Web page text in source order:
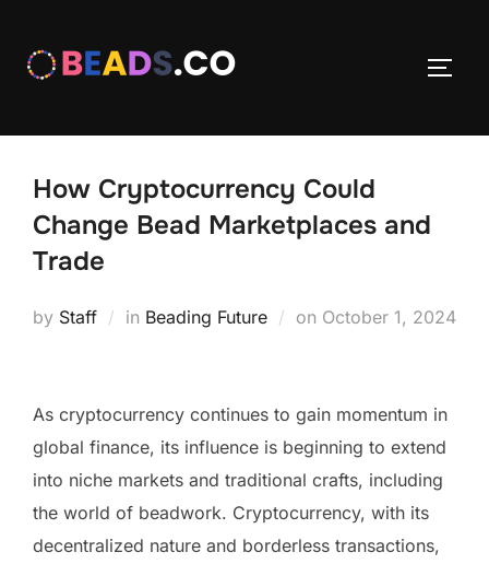
content
How Cryptocurrency Could
Change Bead Marketplaces and
Trade
by Staff in Beading Future on Posted
October 1, 2024
As cryptocurrency continues to gain momentum in
global finance, its influence is beginning to extend
into niche markets and traditional crafts, including
the world of beadwork. Cryptocurrency, with its
decentralized nature and borderless transactions,